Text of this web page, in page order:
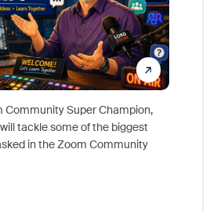
Community Super Champion,
tackle some of the biggest
in the Zoom Community